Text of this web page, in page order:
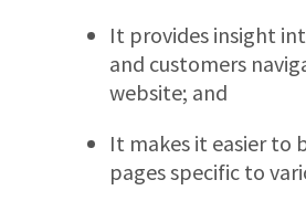
It provides insight
and customers
website; and
It makes it easier to
pages specific to